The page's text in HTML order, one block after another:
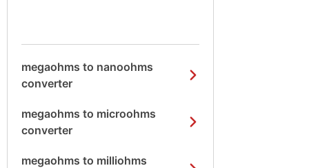
megaohms to nanoohms
converter
megaohms to microohms
converter
megaohms to milliohms